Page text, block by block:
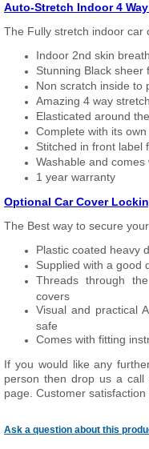
Auto-Stretch Indoor 4
The Fully stretch indoor car
Indoor 2nd skin
Stunning Black sheer
Non scratch inside to
Amazing 4 way
Elasticated around
Complete with its
Stitched in front label
Washable and
1 year warranty
Optional Car Cover
The Best way to secure
Plastic coated heavy
Supplied with a good
Threads through
covers
Visual and practical
safe
Comes with fitting
If you would like any
person then drop us a
page. Customer
Ask a question about this